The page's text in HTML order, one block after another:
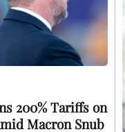
200% Tariffs on
Macron Snub